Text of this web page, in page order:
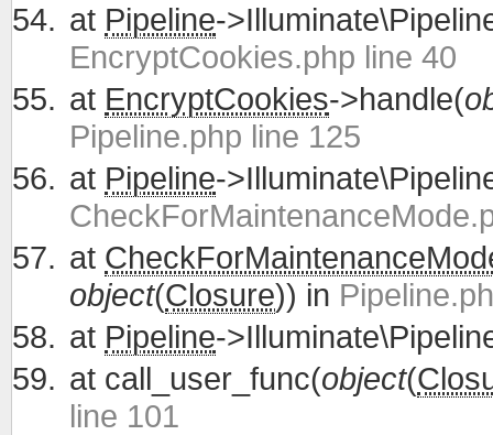
at Pipeline-
EncryptCookies.php line 40
at EncryptCookies->handle(
Pipeline.php line 125
at Pipeline-
at
object(Closure)) in
at Pipeline-
at call_user_func(object(
line 101